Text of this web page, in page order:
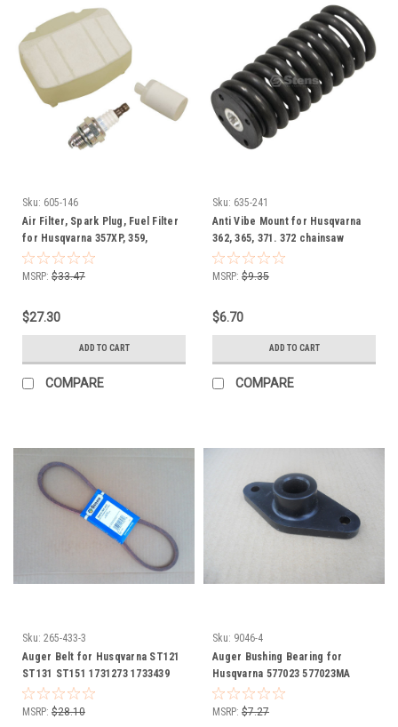
Sku: 605-146
Air Filter, Spark Plug, Fuel Filter
for Husqvarna 357XP, 359,
531300502 Chainsaw Tune up kit
MSRP: $33.47
$27.30
ADD TO CART
COMPARE
Sku: 635-241
Anti Vibe Mount for Husqvarna
362, 365, 371. 372 chainsaw
503895601 chain saw
MSRP: $9.35
$6.70
ADD TO CART
COMPARE
Sku: 265-433-3
Auger Belt for Husqvarna ST121
ST131 ST151 1731273 1733439
706-15711 751-0101A 754-0101
754-0101A 754-0101B 954-0101
MSRP: $28.10
Sku: 9046-4
Auger Bushing Bearing for
Husqvarna 577023 577023MA
Snowblower snowthrower snow
blower thrower
MSRP: $7.27